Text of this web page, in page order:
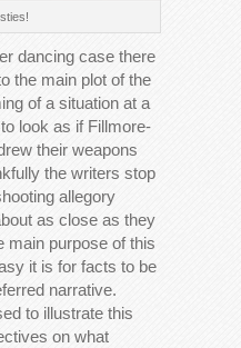
dancing case there
the main plot of the
of a situation at a
look as if Fillmore-
their weapons
the writers stop
allegory
as close as they
main purpose of this
it is for facts to be
narrative.
to illustrate this
on what